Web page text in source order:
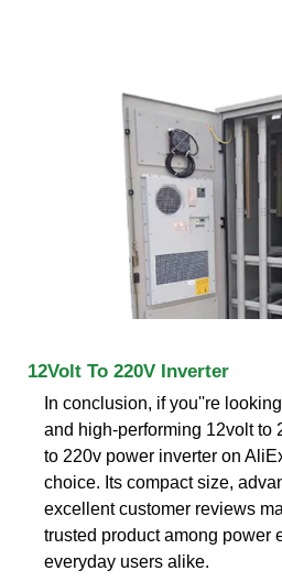
12Volt To 220V Inverter
In conclusion, if you''re
and high-performing 12volt to
to 220v power inverter on
choice. Its compact size,
excellent customer reviews
trusted product among power
everyday users alike.